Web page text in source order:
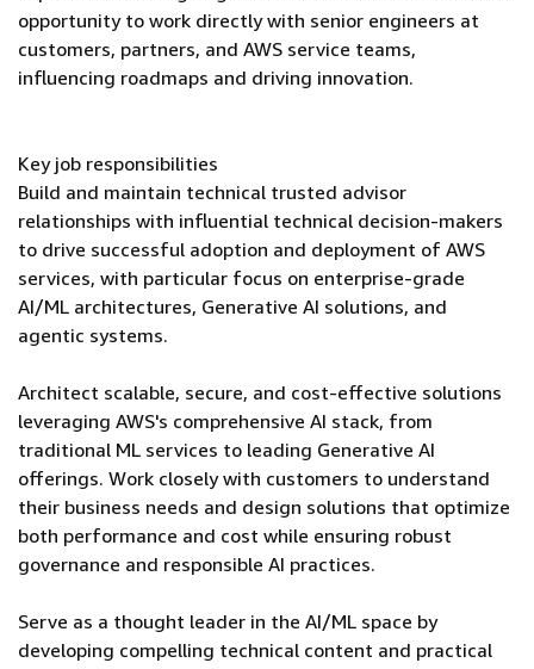
opportunity to work directly with senior engineers at
customers, partners, and AWS service teams,
influencing roadmaps and driving innovation.
Key job responsibilities
Build and maintain technical trusted advisor
relationships with influential technical decision-makers
to drive successful adoption and deployment of AWS
services, with particular focus on enterprise-grade
AI/ML architectures, Generative AI solutions, and
agentic systems.
Architect scalable, secure, and cost-effective solutions
leveraging AWS's comprehensive AI stack, from
traditional ML services to leading Generative AI
offerings. Work closely with customers to understand
their business needs and design solutions that optimize
both performance and cost while ensuring robust
governance and responsible AI practices.
Serve as a thought leader in the AI/ML space by
developing compelling technical content and practical